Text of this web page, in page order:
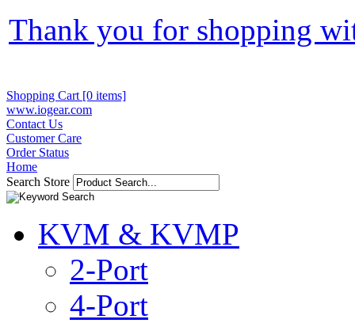
Thank you for shopping
Shopping Cart [0 items]
www.iogear.com
Contact Us
Customer Care
Order Status
Home
Search Store
KVM & KVMP
2-Port
4-Port